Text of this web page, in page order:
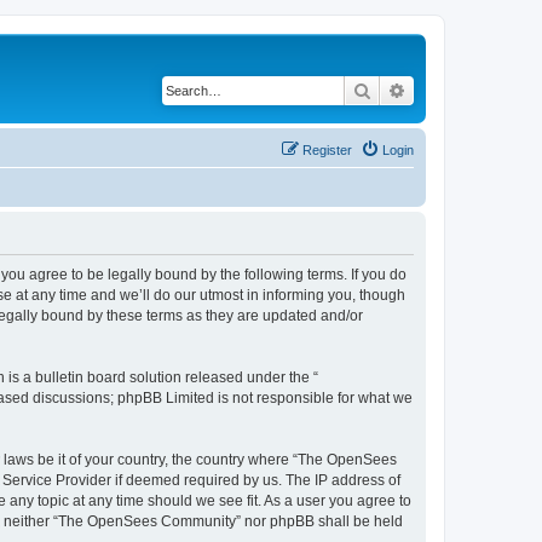
Search
Login
Register
you agree to be legally bound by the following terms. If you do
at any time and we’ll do our utmost in informing you, though
bound by these terms as they are updated and/or
is a bulletin board solution released under the “
discussions; phpBB Limited is not responsible for what we
be it of your country, the country where “The OpenSees
Provider if deemed required by us. The IP address of
topic at any time should we see fit. As a user you agree to
“The OpenSees Community” nor phpBB shall be held